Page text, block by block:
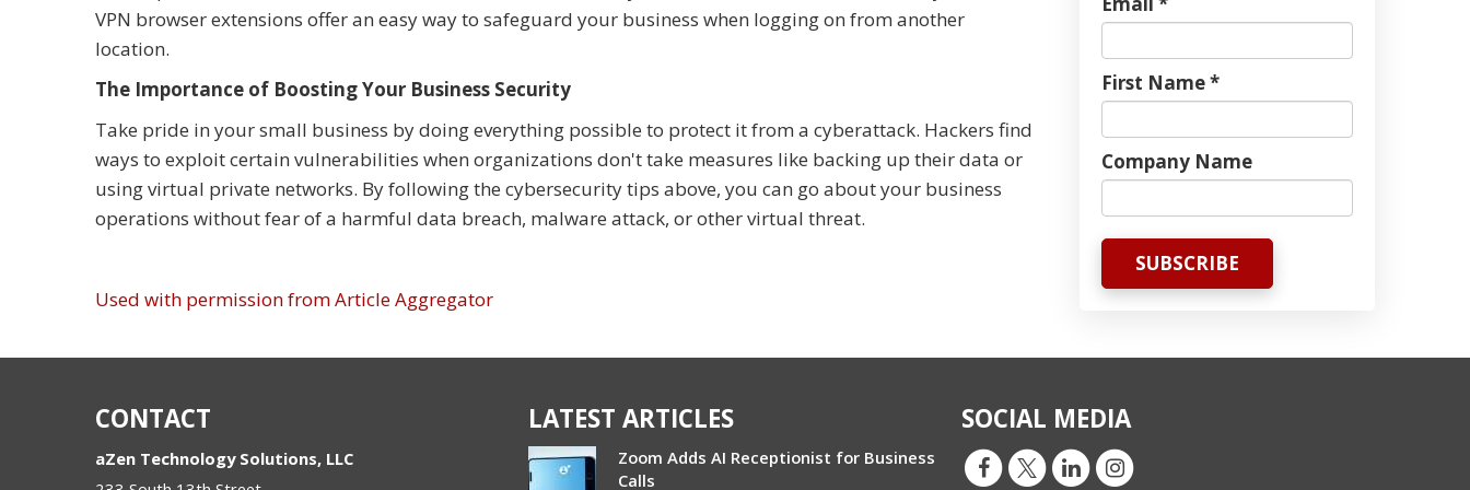
VPN browser extensions offer an easy way to safeguard your business when logging on from another
location.
The Importance of Boosting Your Business Security
Take pride in your small business by doing everything possible to protect it from a cyberattack. Hackers find
ways to exploit certain vulnerabilities when organizations don't take measures like backing up their data or
using virtual private networks. By following the cybersecurity tips above, you can go about your business
operations without fear of a harmful data breach, malware attack, or other virtual threat.
Used with permission from Article Aggregator
First Name *
Company Name
CONTACT
aZen Technology Solutions, LLC
LATEST ARTICLES
Zoom Adds AI Receptionist for Business
Calls
SOCIAL MEDIA